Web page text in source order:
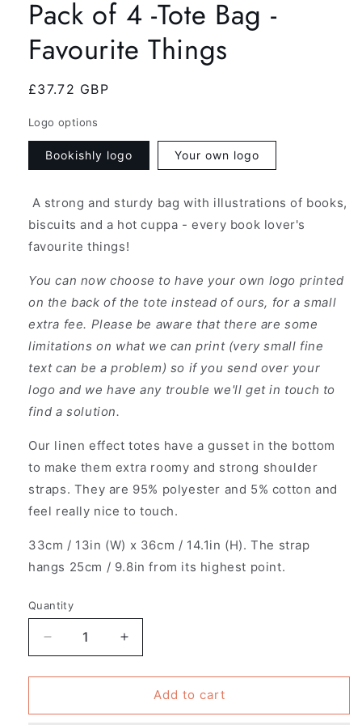
Pack of 4 -Tote Bag -
Favourite Things
Regular
£37.72 GBP
Logo options
Bookishly logo Your own logo
A strong and sturdy bag with illustrations of books,
biscuits and a hot cuppa - every book lover's
favourite things!
You can now choose to have your own logo printed
on the back of the tote instead of ours, for a small
extra fee. Please be aware that there are some
limitations on what we can print (very small fine
text can be a problem) so if you send over your
logo and we have any trouble we'll get in touch to
find a solution.
Our linen effect totes have a gusset in the bottom
to make them extra roomy and strong shoulder
straps. They are 95% polyester and 5% cotton and
feel really nice to touch.
33cm / 13in (W) x 36cm / 14.1in (H). The strap
hangs 25cm / 9.8in from its highest point.
Quantity
Decrease
quantity
for
of
Increase
quantity
for
Pack
of
Add to cart